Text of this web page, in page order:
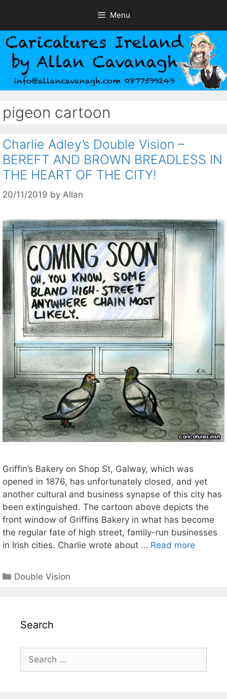
content
Menu
pigeon cartoon
Charlie Adley’s Double Vision –
BEREFT AND BROWN BREADLESS IN
THE HEART OF THE CITY!
20/11/2019 by Allan
Griffin’s Bakery on Shop St, Galway, which was
opened in 1876, has unfortunately closed, and yet
another cultural and business synapse of this city has
been extinguished. The cartoon above depicts the
front window of Griffins Bakery in what has become
the regular fate of high street, family-run businesses
in Irish cities. Charlie wrote about … Read more
Categories
Double Vision
Search
for: